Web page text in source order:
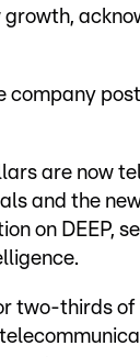
are now
and the
on DEEP,
two-thirds